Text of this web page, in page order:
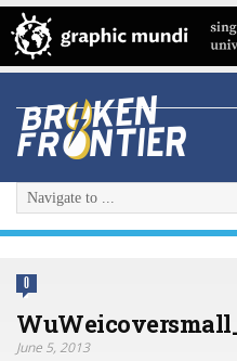
0
June 5, 2013